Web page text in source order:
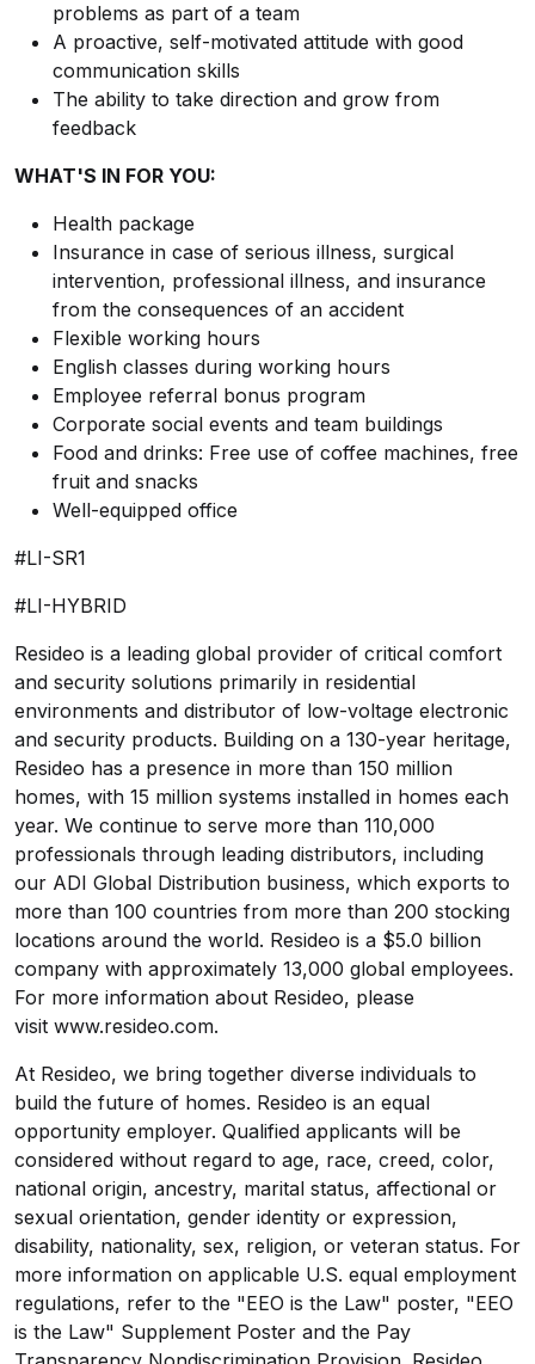
problems as part of a team
A proactive, self-motivated attitude with good
communication skills
The ability to take direction and grow from
feedback
WHAT'S IN FOR YOU:
Health package
Insurance in case of serious illness, surgical
intervention, professional illness, and insurance
from the consequences of an accident
Flexible working hours
English classes during working hours
Employee referral bonus program
Corporate social events and team buildings
Food and drinks: Free use of coffee machines, free
fruit and snacks
Well-equipped office
#LI-SR1
#LI-HYBRID
Resideo is a leading global provider of critical comfort
and security solutions primarily in residential
environments and distributor of low-voltage electronic
and security products. Building on a 130-year heritage,
Resideo has a presence in more than 150 million
homes, with 15 million systems installed in homes each
year. We continue to serve more than 110,000
professionals through leading distributors, including
our ADI Global Distribution business, which exports to
more than 100 countries from more than 200 stocking
locations around the world. Resideo is a $5.0 billion
company with approximately 13,000 global employees.
For more information about Resideo, please
visit www.resideo.com.
At Resideo, we bring together diverse individuals to
build the future of homes. Resideo is an equal
opportunity employer. Qualified applicants will be
considered without regard to age, race, creed, color,
national origin, ancestry, marital status, affectional or
sexual orientation, gender identity or expression,
disability, nationality, sex, religion, or veteran status. For
more information on applicable U.S. equal employment
regulations, refer to the "EEO is the Law" poster, "EEO
is the Law" Supplement Poster and the Pay